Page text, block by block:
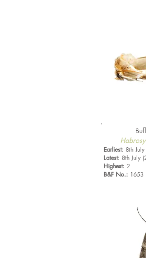
Earliest: 8th
Latest: 8th July
Highest: 2
B&F No.: 1653